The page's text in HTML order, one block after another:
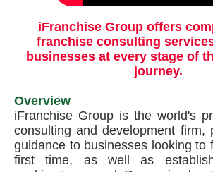
iFranchise Group offers
franchise consulting
businesses at every stage of
journey.
Overview
iFranchise Group is the world's
consulting and development firm,
guidance to businesses looking to
first time, as well as